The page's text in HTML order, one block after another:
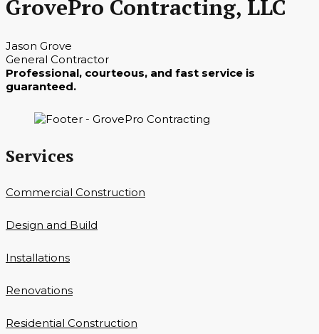
GrovePro Contracting, LLC
Jason Grove
General Contractor
Professional, courteous, and fast service is
guaranteed.
Services
Commercial Construction
Design and Build
Installations
Renovations
Residential Construction